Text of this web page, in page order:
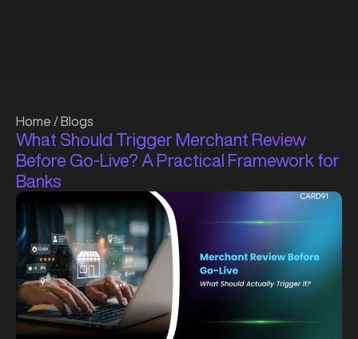
Home / Blogs
What Should Trigger Merchant Review
Before Go-Live? A Practical Framework for
Banks